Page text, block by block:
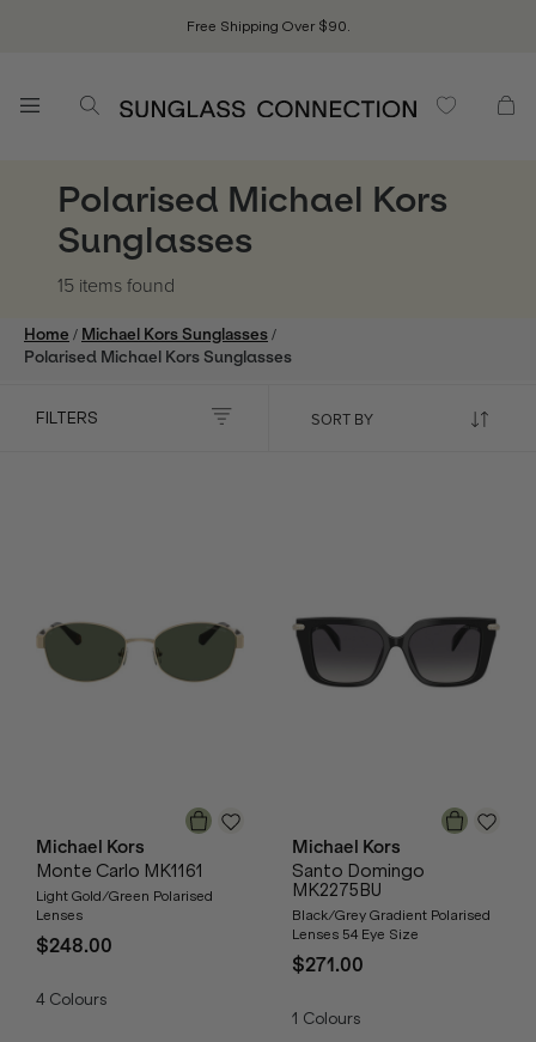
Free Shipping Over $90.
Polarised Michael Kors
Sunglasses
15 itemsfound
Home / Michael Kors Sunglasses/
Polarised Michael Kors Sunglasses
FILTERS
Michael Kors
Monte Carlo MK1161
Light Gold/Green Polarised
Lenses
$248.00
4 Colours
Michael Kors
Santo Domingo
MK2275BU
Black/Grey Gradient Polarised
Lenses 54 Eye Size
$271.00
1 Colours